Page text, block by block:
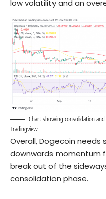
low volatility and an
Chart showing consolidation
Tradingview
Overall, Dogecoin
downwards momentum
break out of the
consolidation phase.